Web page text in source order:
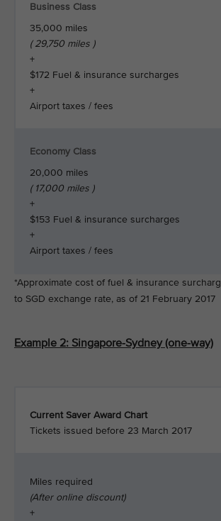
Business Class
35,000 miles
( 29,750 miles )
+
$172 Fuel & insurance surcharges
+
Airport taxes / fees
Economy Class
20,000 miles
( 17,000 miles )
+
$153 Fuel & insurance surcharges
+
Airport taxes / fees
*Approximate cost of fuel & insurance
to SGD exchange rate, as of 21 February 2017
Example 2: Singapore-Sydney (one-way)
Current Saver Award Chart
Tickets issued before 23 March 2017
Miles required
(After online discount)
+